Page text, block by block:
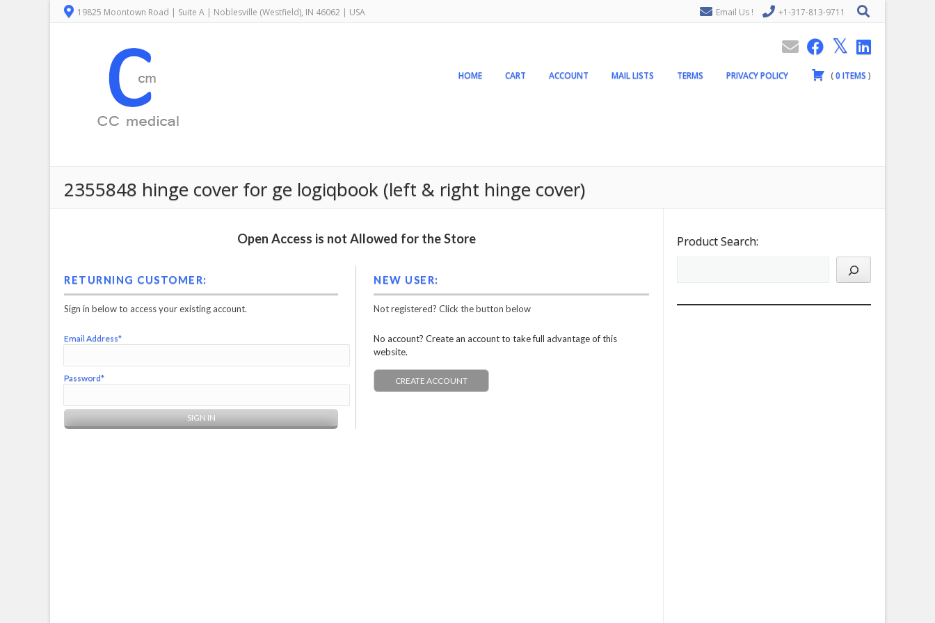
19825 Moontown Road | Suite A | Noblesville (Westfield), IN 46062 | USA Email Us ! +1-317-813-9711
HOME CART ACCOUNT MAIL LISTS TERMS PRIVACY POLICY (0ITEMS )
2355848 hinge cover for ge logiqbook (left & right hinge cover)
Open Access is not Allowed for the Store
RETURNING CUSTOMER:
Sign in below to access your existing account.
Email Address*
Password*
NEW USER:
Not registered? Click the button below
No account? Create an account to take full advantage of this
website.
CREATE ACCOUNT
Product Search: